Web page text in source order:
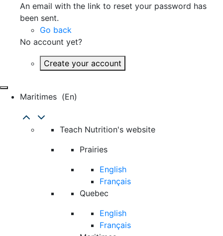
An email with the link to reset your password has
been sent.
Go back
No account yet?
Create your account
Maritimes (en)
Teach Nutrition's website
Prairies
English
Français
Quebec
English
Français